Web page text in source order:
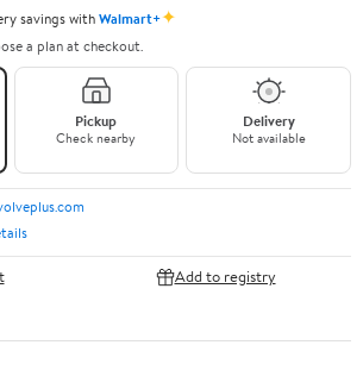
savings withWalmart+✦
a plan at checkout.
Pickup
Check nearby
Delivery
Not available
Add to registry